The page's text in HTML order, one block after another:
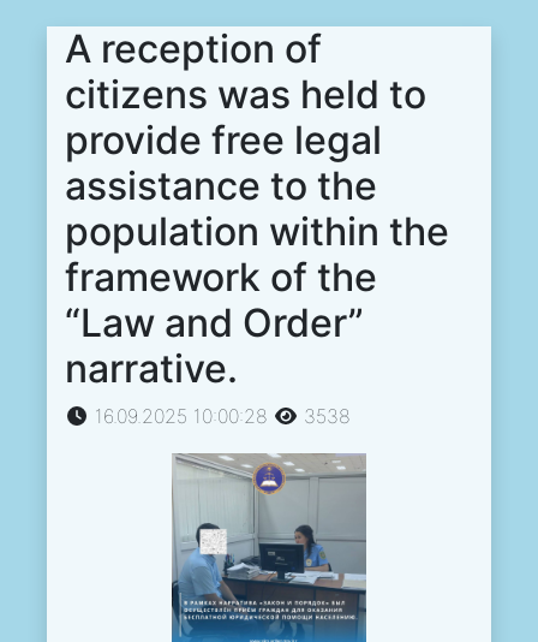
A reception of
citizens was held to
provide free legal
assistance to the
population within the
framework of the
“Law and Order”
narrative.
16.09.2025 10:00:28 3538